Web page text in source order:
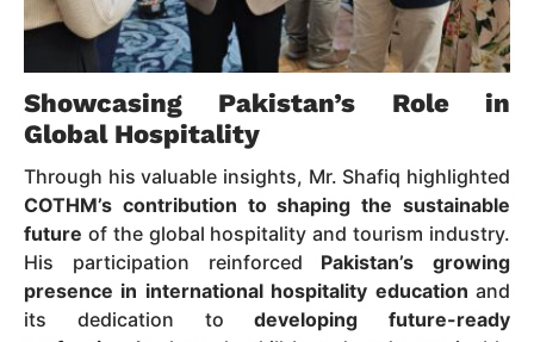
Showcasing Pakistan’s Role in
Global Hospitality
Through his valuable insights, Mr. Shafiq highlighted
COTHM’s contribution to shaping the sustainable
future of the global hospitality and tourism industry.
His participation reinforced Pakistan’s growing
presence in international hospitality education and
its dedication todeveloping future-ready